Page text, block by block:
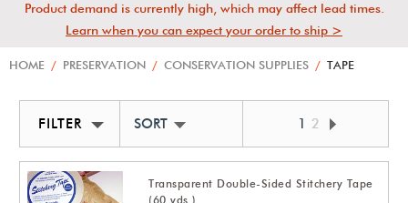
Product demand is currently high, which may affect lead times.
Learn when you can expect your order to ship >
HOME / PRESERVATION / CONSERVATION SUPPLIES / TAPE
FILTER SORT BY NEWEST 1 2
Transparent Double-Sided Stitchery Tape
(60 yds.)